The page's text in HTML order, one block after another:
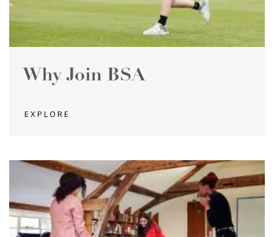
Why Join BSA
EXPLORE